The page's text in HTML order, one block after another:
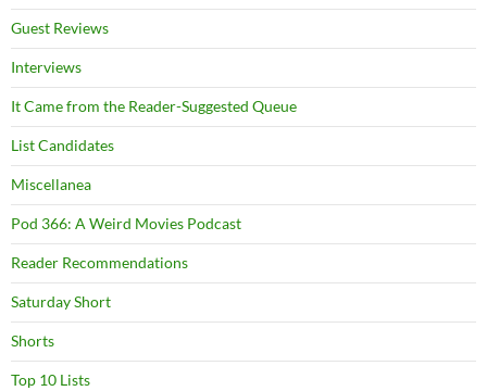
Guest Reviews
Interviews
It Came from the Reader-Suggested Queue
List Candidates
Miscellanea
Pod 366: A Weird Movies Podcast
Reader Recommendations
Saturday Short
Shorts
Top 10 Lists